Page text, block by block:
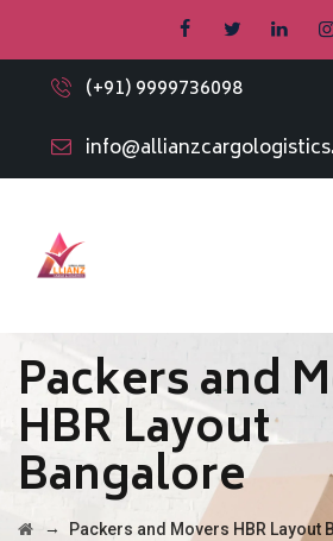
(+91) 9999736098
Packers and
HBR Layout
Bangalore
→ Packers and Movers HBR Layout